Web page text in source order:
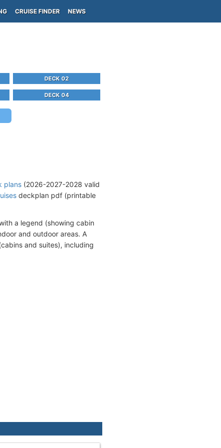
CRUISE FINDER NEWS
DECK 02
DECK 04
plans (2026-2027-2028 valid
deckplan pdf (printable
a legend (showing cabin
and outdoor areas. A
and suites), including